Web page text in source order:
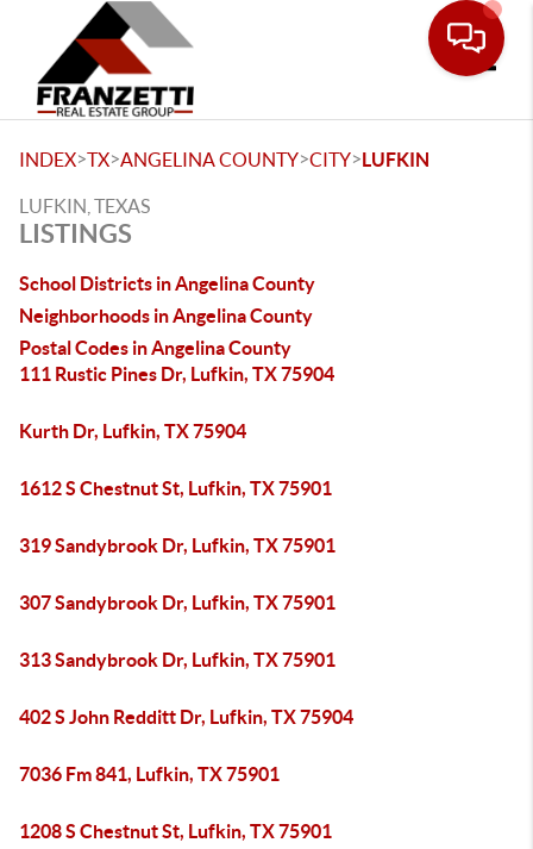
INDEX>TX>ANGELINA COUNTY>CITY>LUFKIN
LUFKIN, TEXAS
LISTINGS
School Districts in Angelina County
Neighborhoods in Angelina County
Postal Codes in Angelina County
111 Rustic Pines Dr, Lufkin, TX 75904
Kurth Dr, Lufkin, TX 75904
1612 S Chestnut St, Lufkin, TX 75901
319 Sandybrook Dr, Lufkin, TX 75901
307 Sandybrook Dr, Lufkin, TX 75901
313 Sandybrook Dr, Lufkin, TX 75901
402 S John Redditt Dr, Lufkin, TX 75904
7036 Fm 841, Lufkin, TX 75901
1208 S Chestnut St, Lufkin, TX 75901